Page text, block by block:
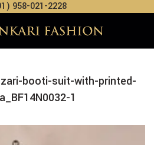
958-021-2228
booti-suit-with-printed-
1